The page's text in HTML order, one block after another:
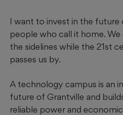
I want to invest in the future
people who call it home.
the sidelines while the 21st
passes us by.
A technology campus is an
future of Grantville and
reliable power and